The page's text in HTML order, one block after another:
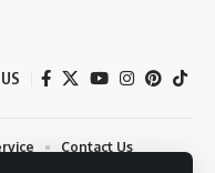
Contact Us